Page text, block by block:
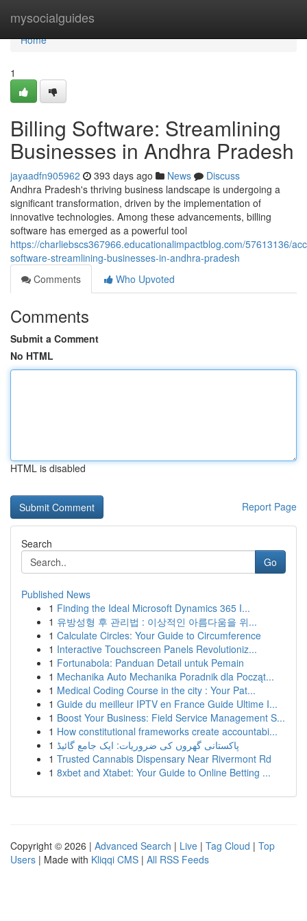
mysocialguides
Home
Home
1
Billing Software: Streamlining
Businesses in Andhra Pradesh
jayaadfn905962 393 days ago News
Discuss
Andhra Pradesh's thriving business landscape is undergoing a
significant transformation, driven by the implementation of
innovative technologies. Among these advancements, billing
software has emerged as a powerful tool
https://charliebscs367966.educationalimpactblog.com/57613136/
software-streamlining-businesses-in-andhra-pradesh
Comments
Who Upvoted
Comments
Submit a Comment
No HTML
HTML is disabled
Report Page
Search
Go
Published News
1 Finding the Ideal Microsoft Dynamics 365 I...
1 유방성형 후 관리법 : 이상적인 아름다움을 위...
1 Calculate Circles: Your Guide to Circumference
1 Interactive Touchscreen Panels Revolutioniz...
1 Fortunabola: Panduan Detail untuk Pemain
1 Mechanika Auto Mechanika Poradnik dla Począt...
1 Medical Coding Course in the city : Your Pat...
1 Guide du meilleur IPTV en France Guide Ultime I...
1 Boost Your Business: Field Service Management S...
1 How constitutional frameworks create accountabi...
1 پاکستانی گھروں کی ضروریات: ایک جامع گائیڈ
1 Trusted Cannabis Dispensary Near Rivermont Rd
1 8xbet and Xtabet: Your Guide to Online Betting ...
Copyright © 2026 | Advanced Search | Live | Tag Cloud | Top
Users | Made with Kliqqi CMS | All RSS Feeds